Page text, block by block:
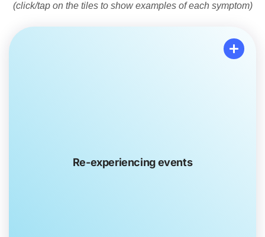
(click/tap on the tiles to show examples of each symptom)
Re-experiencing events
popping into their head, distracting them from what